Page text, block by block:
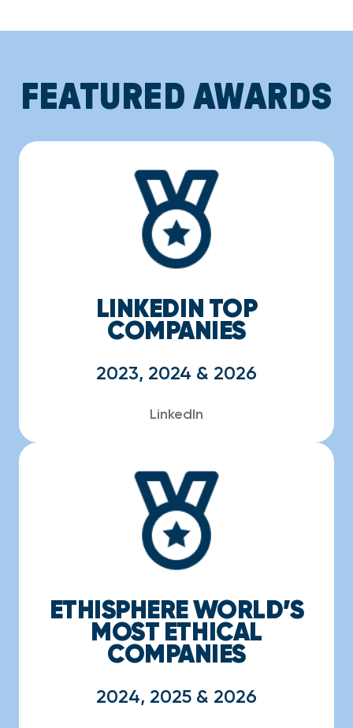
FEATURED AWARDS
LINKEDIN TOP
COMPANIES
2023, 2024 & 2026
LinkedIn
ETHISPHERE WORLD’S
MOST ETHICAL
COMPANIES
2024, 2025 & 2026